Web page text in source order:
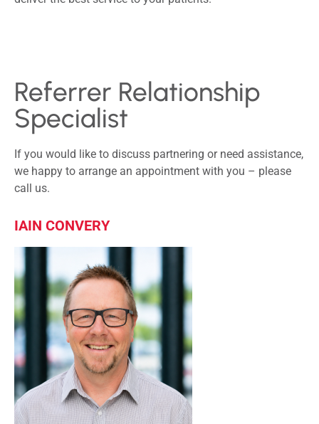
Referrer Relationship
Specialist
If you would like to discuss partnering or need assistance,
we happy to arrange an appointment with you – please
call us.
IAIN CONVERY